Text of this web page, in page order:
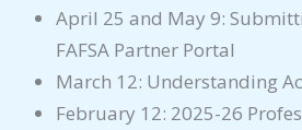
April 25 and May 9:
FAFSA Partner Portal
March 12: Understanding
February 12: 2025-26